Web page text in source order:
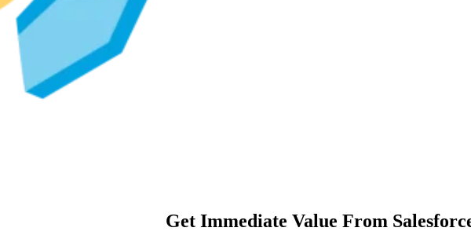
Get Immediate Value From